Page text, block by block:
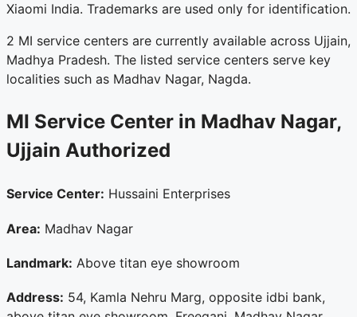
Xiaomi India. Trademarks are used only for identification.
2 MI service centers are currently available across Ujjain,
Madhya Pradesh. The listed service centers serve key
localities such as Madhav Nagar, Nagda.
MI Service Center in Madhav Nagar,
Ujjain Authorized
Service Center: Hussaini Enterprises
Area: Madhav Nagar
Landmark: Above titan eye showroom
Address: 54, Kamla Nehru Marg, opposite idbi bank,